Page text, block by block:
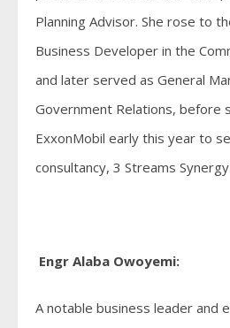
Planning Advisor. She rose to
Business Developer in the
and later served as General
Government Relations, before
ExxonMobil early this year to
consultancy, 3 Streams Synergy.
Engr Alaba Owoyemi:
A notable business leader and